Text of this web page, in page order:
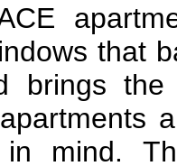
that
brings
in mind.